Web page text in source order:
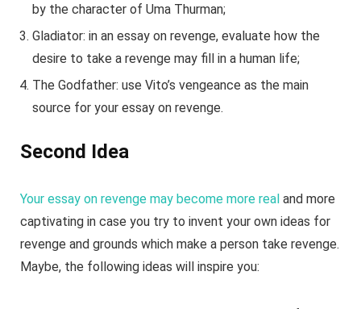
by the character of Uma Thurman;
Gladiator: in an essay on revenge, evaluate how the
desire to take a revenge may fill in a human life;
The Godfather: use Vito’s vengeance as the main
source for your essay on revenge.
Second Idea
Your essay on revenge may become more real and more
captivating in case you try to invent your own ideas for
revenge and grounds which make a person take revenge.
Maybe, the following ideas will inspire you: